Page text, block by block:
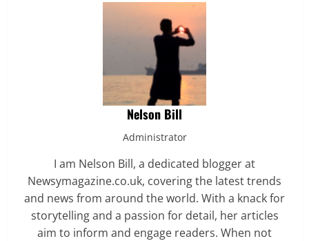
Nelson Bill
Administrator
I am Nelson Bill, a dedicated blogger at
Newsymagazine.co.uk, covering the latest trends
and news from around the world. With a knack for
storytelling and a passion for detail, her articles
aim to inform and engage readers. When not